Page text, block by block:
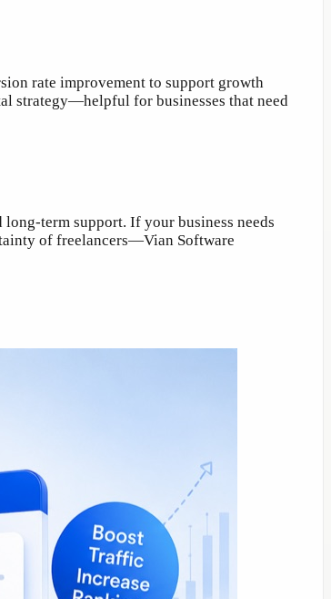
rate improvement to support growth
strategy—helpful for businesses that need
term support. If your business needs
of freelancers—Vian Software